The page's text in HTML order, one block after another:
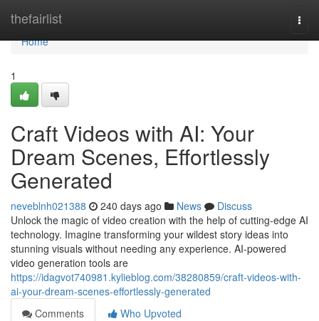
thefairlist
Home
Home
1
Craft Videos with AI: Your
Dream Scenes, Effortlessly
Generated
neveblnh021388 240 days ago News
Discuss
Unlock the magic of video creation with the help of cutting-edge AI
technology. Imagine transforming your wildest story ideas into
stunning visuals without needing any experience. AI-powered
video generation tools are
https://idagvot740981.kylieblog.com/38280859/craft-videos-with-
ai-your-dream-scenes-effortlessly-generated
Comments
Who Upvoted